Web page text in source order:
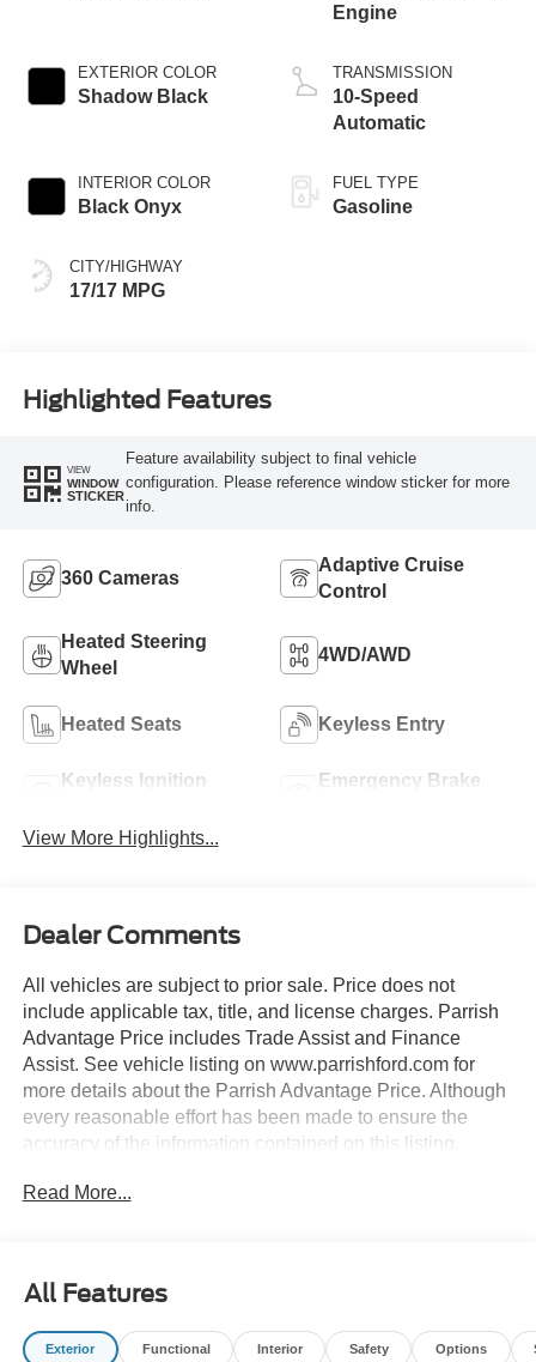
EXTERIOR COLOR
Shadow Black
INTERIOR COLOR
Black Onyx
CITY/HIGHWAY
17/17 MPG
Engine
TRANSMISSION
10-Speed
Automatic
FUEL TYPE
Gasoline
Highlighted Features
VIEW
WINDOW
STICKER
Feature availability subject to final vehicle
configuration. Please reference window sticker for more
info.
360 Cameras
Adaptive Cruise
Control
Heated Steering
Wheel
4WD/AWD
Heated Seats Keyless Entry
Keyless Ignition
Emergency Brake
View More Highlights...
Dealer Comments
All vehicles are subject to prior sale. Price does not
include applicable tax, title, and license charges. Parrish
Advantage Price includes Trade Assist and Finance
Assist. See vehicle listing on www.parrishford.com for
more details about the Parrish Advantage Price. Although
every reasonable effort has been made to ensure the
accuracy of the information contained on this listing,
all information and materials appearing on it, is presented
2-Door Intelligent Access with Lock/Unlock, 360-Degree
Camera, Adaptive Cruise Control, Ambient Footwell
Lighting, Connected Navigation, Driver and Front
Read More...
All Features
Exterior Functional Interior Safety Options